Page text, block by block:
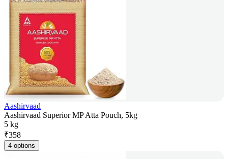
Aashirvaad
Aashirvaad Superior MP Atta Pouch, 5kg
5 kg
₹358
4 options